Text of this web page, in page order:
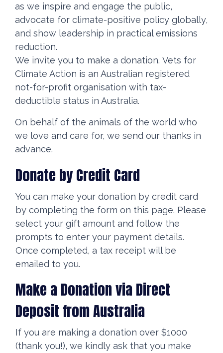
as we inspire and engage the public,
advocate for climate-positive policy globally,
and show leadership in practical emissions
reduction.
We invite you to make a donation. Vets for
Climate Action is an Australian registered
not-for-profit organisation with tax-
deductible status in Australia.
On behalf of the animals of the world who
we love and care for, we send our thanks in
advance.
Donate by Credit Card
You can make your donation by credit card
by completing the form on this page. Please
select your gift amount and follow the
prompts to enter your payment details.
Once completed, a tax receipt will be
emailed to you.
Make a Donation via Direct
Deposit from Australia
If you are making a donation over $1000
(thank you!), we kindly ask that you make